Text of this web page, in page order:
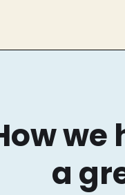
we
a